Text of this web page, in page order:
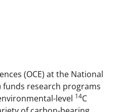
(OCE) at the National
funds research programs
level 14C